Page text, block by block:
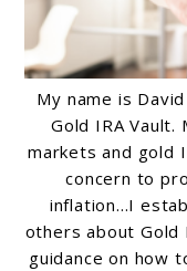
My name is
Gold IRA
markets and gold
concern to
inflation...I
others about Gold
guidance on how